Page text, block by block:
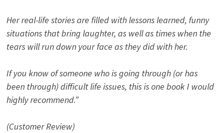
Her real-life stories are filled with lessons learned, funny
situations that bring laughter, as well as times when the
tears will run down your face as they did with her.
If you know of someone who is going through (or has
been through) difficult life issues, this is one book I would
highly recommend.”
(Customer Review)